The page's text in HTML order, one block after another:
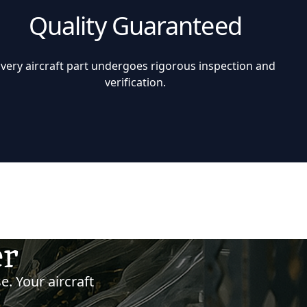
Quality Guaranteed
aircraft part undergoes rigorous inspection and
verification.
Your aircraft